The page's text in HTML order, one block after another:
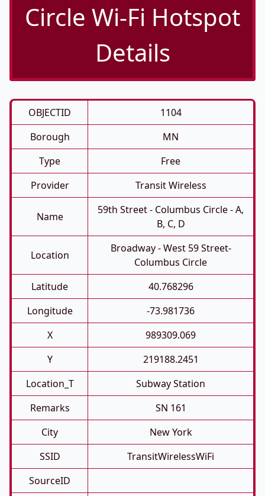
Circle Wi-Fi Hotspot
Details
OBJECTID
1104
Borough
MN
Type
Free
Provider
Transit Wireless
Name
59th Street - Columbus Circle - A,
B, C, D
Location
Broadway - West 59 Street-
Columbus Circle
Latitude
40.768296
Longitude
-73.981736
X
989309.069
Y
219188.2451
Location_T
Subway Station
Remarks
SN 161
City
New York
SSID
TransitWirelessWiFi
SourceID